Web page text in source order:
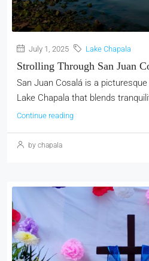
July 1, 2025 Lake Chapala
Strolling Through San Juan
San Juan Cosalá is a
Lake Chapala that blends
Continue reading
by chapala